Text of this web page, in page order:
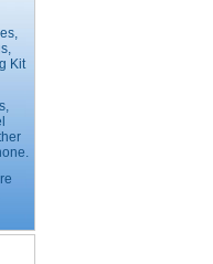
Kit